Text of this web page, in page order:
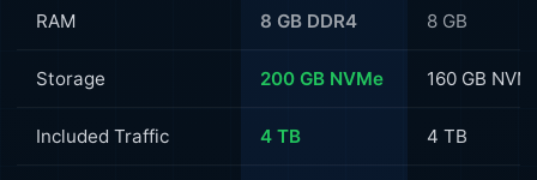
RAM 8 GB DDR4 8 GB
Storage 200 GB NVMe 160 GB
Included Traffic 4 TB 4 TB